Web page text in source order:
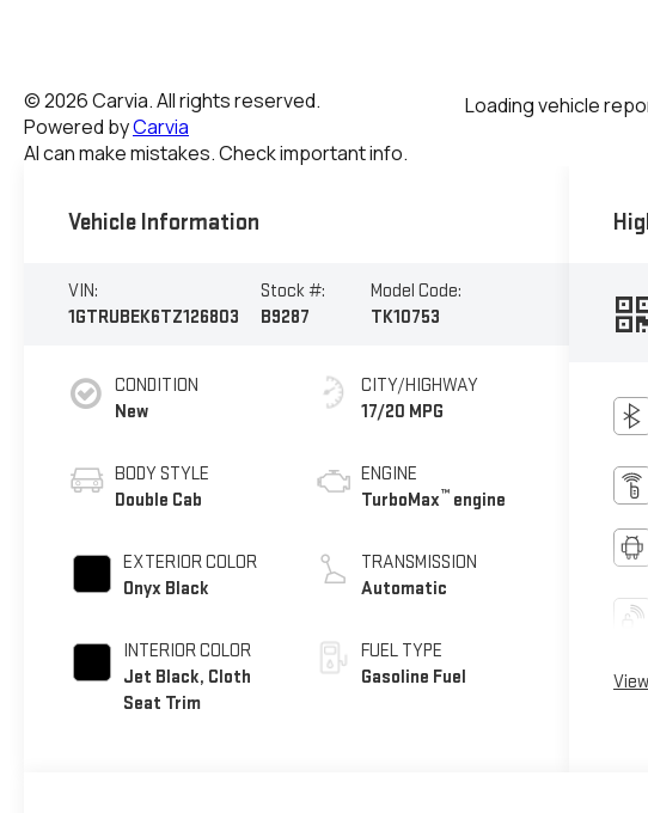
Vehicle Information
VIN:
1GTRUBEK6TZ126803
Stock #:
B9287
Model Code:
TK10753
CONDITION
New
BODY STYLE
Double Cab
EXTERIOR COLOR
Onyx Black
INTERIOR COLOR
Jet Black, Cloth
Seat Trim
CITY/HIGHWAY
17/20 MPG
ENGINE
TurboMax™ engine
TRANSMISSION
Automatic
FUEL TYPE
Gasoline Fuel